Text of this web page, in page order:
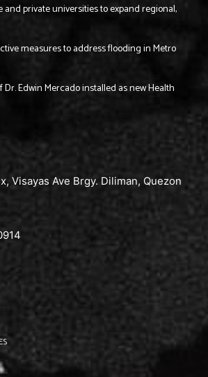
and private universities to expand regional,
measures to address flooding in Metro
Edwin Mercado installed as new Health
Visayas Ave Brgy. Diliman, Quezon